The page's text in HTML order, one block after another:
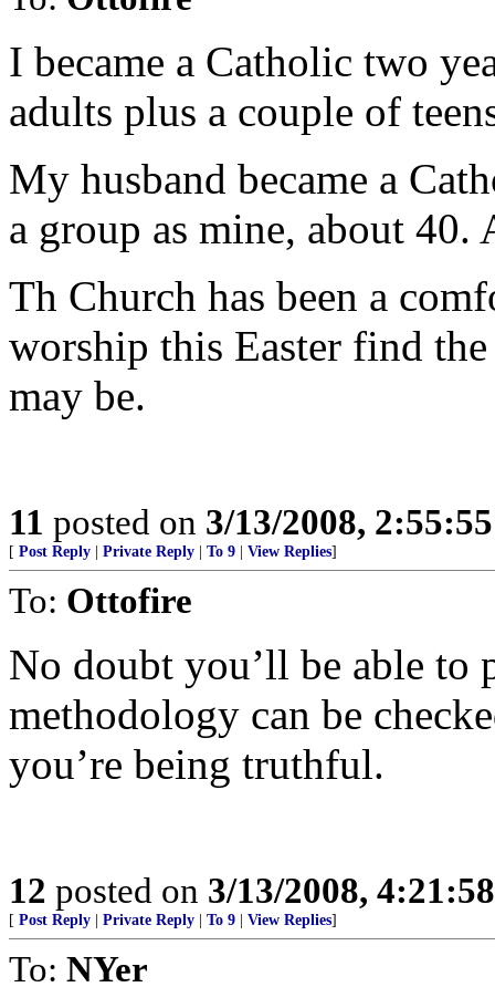
I became a Catholic two
adults plus a couple of
My husband became a
a group as mine, about 40.
Th Church has been a
worship this Easter find
may be.
11 posted on 3/13/2008,
[ Post Reply Private Reply To 9 View Replies]
To: Ottofire
No doubt you’ll be able to
methodology can be
you’re being truthful.
12 posted on 3/13/2008,
[ Post Reply Private Reply To 9 View Replies]
To: NYer